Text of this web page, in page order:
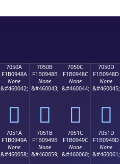
7050A
F1B0948A
None
&#460042;
񰔊
7050B
F1B0948B
None
&#460043;
񰔋
7050C
F1B0948C
None
&#460044;
񰔌
7050D
F1B0948D
None
&#460045;
񰔍
7051A
F1B0949A
None
&#460058;
7051B
F1B0949B
None
&#460059;
7051C
F1B0949C
None
&#460060;
7051D
F1B0949D
None
&#460061;